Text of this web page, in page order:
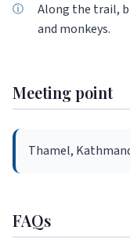
Along the trail,
and monkeys.
Meeting point
Thamel,
FAQs